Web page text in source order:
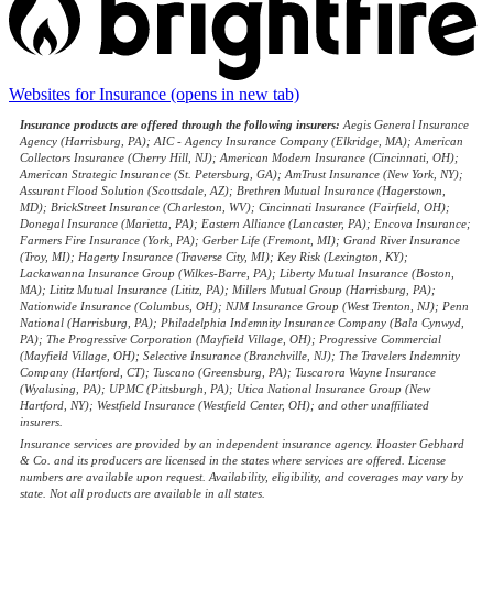
Websites for Insurance (opens in new tab)
Insurance products are offered through the following insurers: Aegis General Insurance
Agency (Harrisburg, PA); AIC - Agency Insurance Company (Elkridge, MA); American
Collectors Insurance (Cherry Hill, NJ); American Modern Insurance (Cincinnati, OH);
American Strategic Insurance (St. Petersburg, GA); AmTrust Insurance (New York, NY);
Assurant Flood Solution (Scottsdale, AZ); Brethren Mutual Insurance (Hagerstown,
MD); BrickStreet Insurance (Charleston, WV); Cincinnati Insurance (Fairfield, OH);
Donegal Insurance (Marietta, PA); Eastern Alliance (Lancaster, PA); Encova Insurance;
Farmers Fire Insurance (York, PA); Gerber Life (Fremont, MI); Grand River Insurance
(Troy, MI); Hagerty Insurance (Traverse City, MI); Key Risk (Lexington, KY);
Lackawanna Insurance Group (Wilkes-Barre, PA); Liberty Mutual Insurance (Boston,
MA); Lititz Mutual Insurance (Lititz, PA); Millers Mutual Group (Harrisburg, PA);
Nationwide Insurance (Columbus, OH); NJM Insurance Group (West Trenton, NJ); Penn
National (Harrisburg, PA); Philadelphia Indemnity Insurance Company (Bala Cynwyd,
PA); The Progressive Corporation (Mayfield Village, OH); Progressive Commercial
(Mayfield Village, OH); Selective Insurance (Branchville, NJ); The Travelers Indemnity
Company (Hartford, CT); Tuscano (Greensburg, PA); Tuscarora Wayne Insurance
(Wyalusing, PA); UPMC (Pittsburgh, PA); Utica National Insurance Group (New
Hartford, NY); Westfield Insurance (Westfield Center, OH); and other unaffiliated
insurers.
Insurance services are provided by an independent insurance agency. Hoaster Gebhard
& Co. and its producers are licensed in the states where services are offered. License
numbers are available upon request. Availability, eligibility, and coverages may vary by
state. Not all products are available in all states.